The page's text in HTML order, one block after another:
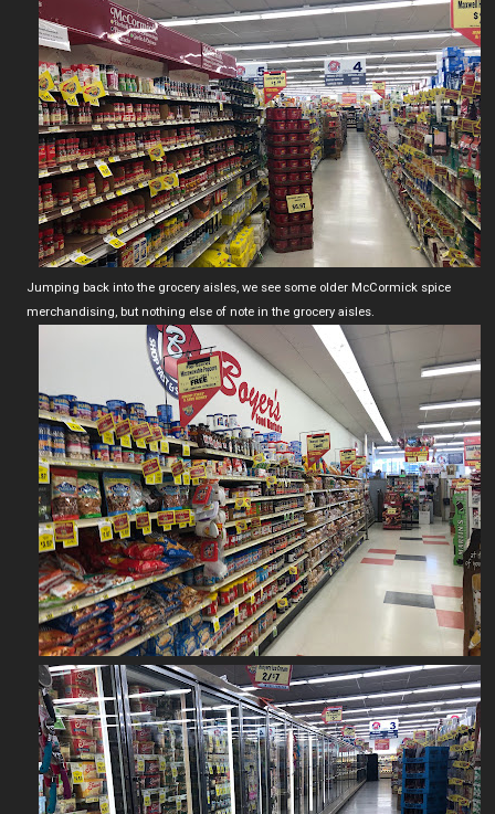
Jumping back into the grocery aisles, we see some older McCormick spice
merchandising, but nothing else of note in the grocery aisles.